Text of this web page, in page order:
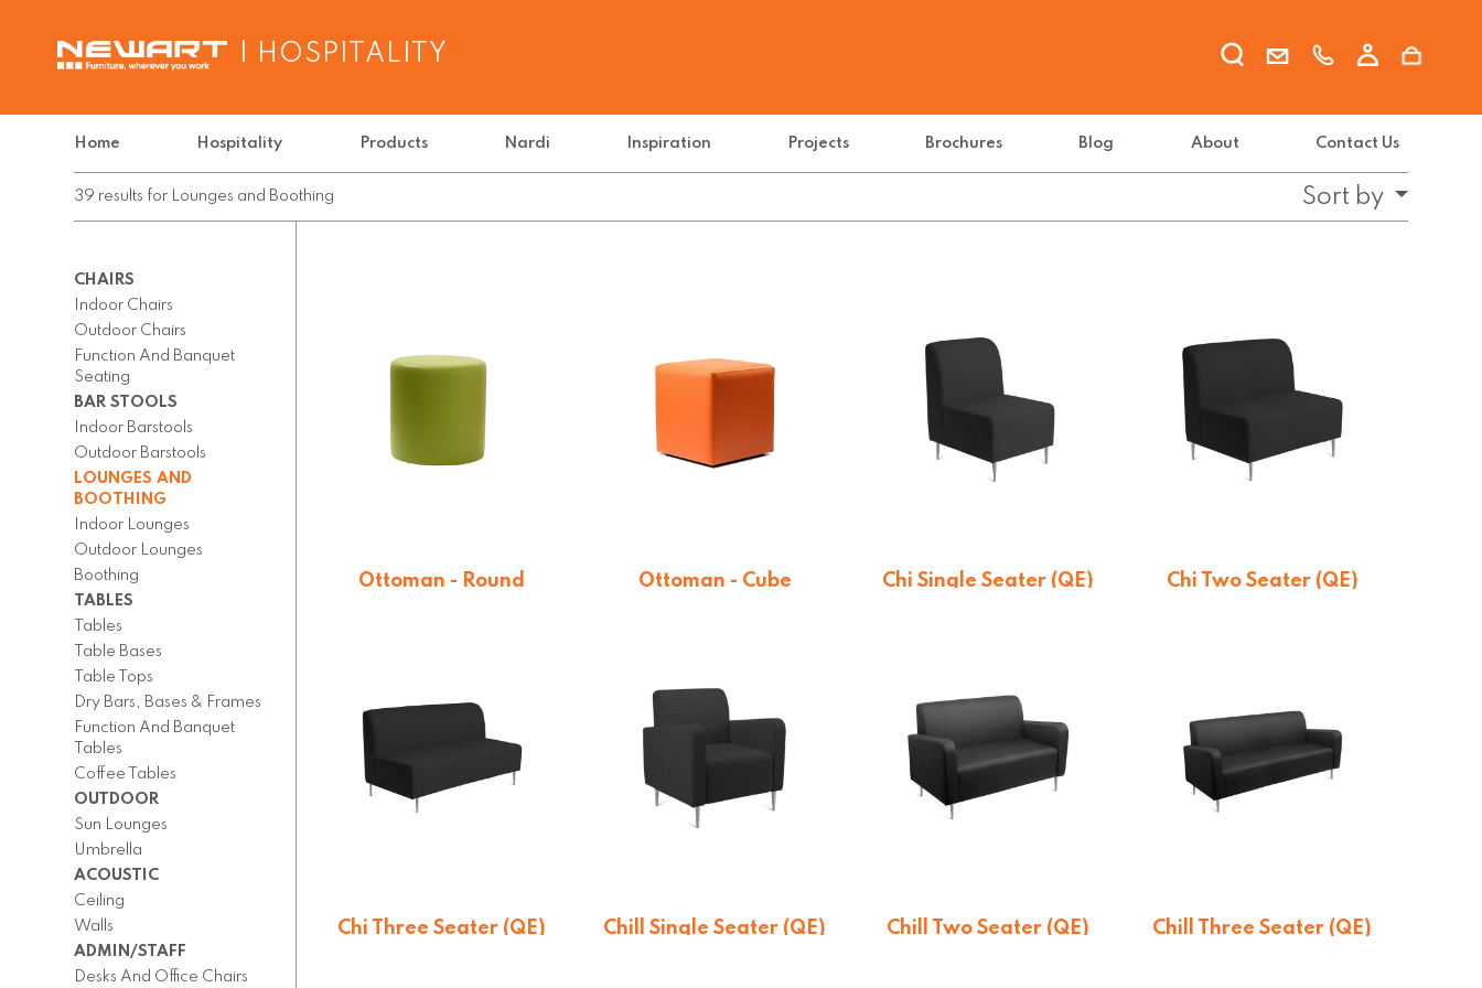
| HOSPITALITY
Home Hospitality Products Nardi Inspiration Projects Brochures Blog About Contact Us
39 results for Lounges and Boothing Sort by
CHAIRS
Indoor Chairs
Outdoor Chairs
Function And Banquet
Seating
BAR STOOLS
Indoor Barstools
Outdoor Barstools
LOUNGES AND
BOOTHING
Indoor Lounges
Outdoor Lounges
Boothing
TABLES
Tables
Table Bases
Table Tops
Dry Bars, Bases & Frames
Function And Banquet
Tables
Coffee Tables
OUTDOOR
Sun Lounges
Umbrella
ACOUSTIC
Ceiling
Walls
ADMIN/STAFF
Desks And Office Chairs
Ottoman - Round Ottoman - Cube Chi Single Seater (QE) Chi Two Seater (QE)
Chi Three Seater (QE) Chill Single Seater (QE) Chill Two Seater (QE) Chill Three Seater (QE)